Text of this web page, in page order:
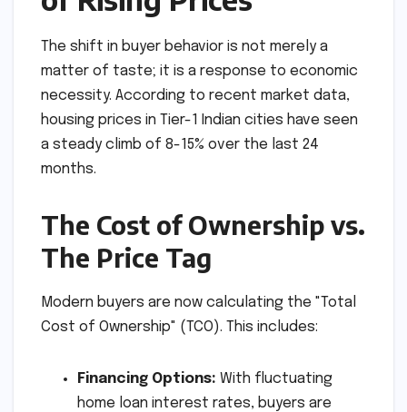
The shift in buyer behavior is not merely a
matter of taste; it is a response to economic
necessity. According to recent market data,
housing prices in Tier-1 Indian cities have seen
a steady climb of 8-15% over the last 24
months.
The Cost of Ownership vs.
The Price Tag
Modern buyers are now calculating the "Total
Cost of Ownership" (TCO). This includes:
Financing Options: With fluctuating
home loan interest rates, buyers are